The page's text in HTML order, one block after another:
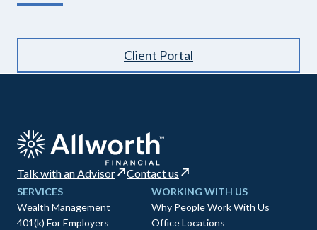
Client Portal
Talk with an Advisor Contact us
SERVICES
Wealth Management
401(k) For Employers
WORKING WITH US
Why People Work With Us
Office Locations